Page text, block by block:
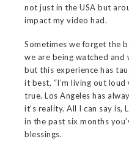
not just in the USA but
impact my video had.
Sometimes we forget the
we are being watched and
but this experience has
it best, “I’m living out
true. Los Angeles has
it’s reality. All I can say is,
in the past six months
blessings.